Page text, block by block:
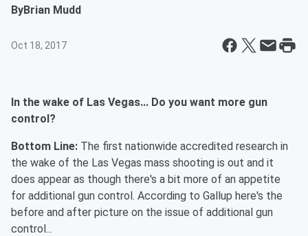
ByBrian Mudd
Oct 18, 2017
In the wake of Las Vegas... Do you want more gun
control?
Bottom Line: The first nationwide accredited research in
the wake of the Las Vegas mass shooting is out and it
does appear as though there's a bit more of an appetite
for additional gun control. According to Gallup here's the
before and after picture on the issue of additional gun
control...